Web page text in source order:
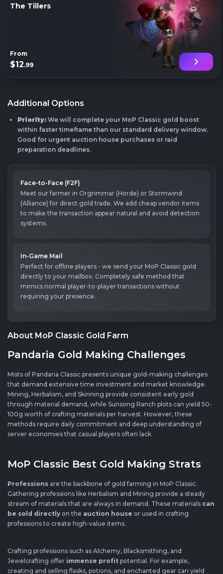
The Tillers
From
$12.99
Additional Options
Priority: We will complete your MoP Classic gold boost
within faster timeframe than our standard delivery window.
Good for urgent auction house purchases or raid
preparation deadlines.
Face-to-Face (F2F)
Meet our farmer in Orgrimmar (Horde) or Stormwind
(Alliance) for direct gold trade. We add cheap vendor items
to make the transaction appear natural and avoid detection
systems.
In-Game Mail
Perfect for offline players - we send your MoP Classic gold
directly to your mailbox. Completely safe method that
mimics normal player-to-player transactions without
requiring your presence.
About MoP Classic Gold Farm
Pandaria Gold Making Challenges
Mists of Pandaria Classic presents unique gold-making challenges
that demand extensive time investment and market knowledge.
Mining, Herbalism, and Skinning provide consistent early gold
through material demand, while Sunsong Ranch plots can yield 50-
100g worth of crafting materials per harvest. However, these
methods require daily commitment and deep understanding of
server economies that casual players often lack.
MoP Classic Best Gold Making Strats
Professions are the backbone of gold farming in MoP Classic.
Gathering professions like Herbalism and Mining provide a steady
stream of materials that are always in demand. These materials can
be sold directly on the auction house or used in crafting
professions to create high-value items.
Crafting professions such as Alchemy, Blacksmithing, and
Jewelcrafting offer immense profit potential. For example,
creating and selling flasks, potions, and enchanted gear can yield